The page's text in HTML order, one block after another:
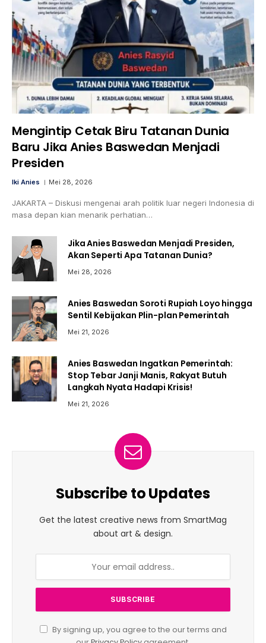
Mengintip Cetak Biru Tatanan Dunia
Baru Jika Anies Baswedan Menjadi
Presiden
Iki Anies Mei 28, 2026
JAKARTA – Diskusi mengenai arah politik luar negeri Indonesia di
masa depan kian menarik perhatian…
Jika Anies Baswedan Menjadi Presiden,
Akan Seperti Apa Tatanan Dunia?
Mei 28, 2026
Anies Baswedan Soroti Rupiah Loyo hingga
Sentil Kebijakan Plin-plan Pemerintah
Mei 21, 2026
Anies Baswedan Ingatkan Pemerintah:
Stop Tebar Janji Manis, Rakyat Butuh
Langkah Nyata Hadapi Krisis!
Mei 21, 2026
Subscribe to Updates
Get the latest creative news from SmartMag
about art & design.
By signing up, you agree to the our terms and